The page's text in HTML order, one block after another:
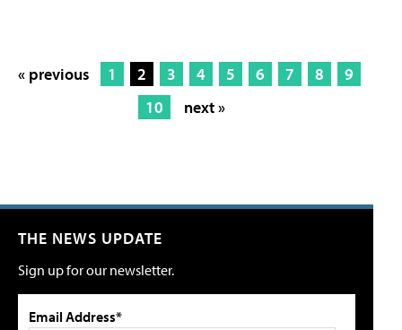
« previous 1 2 3 4 5 6 7 8
9
10
next »
THE NEWS UPDATE
Sign up for our newsletter.
Email Address*